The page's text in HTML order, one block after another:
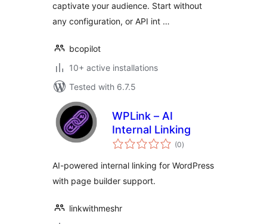
captivate your audience. Start without
any configuration, or API int …
bcopilot
10+ active installations
Tested with 6.7.5
WPLink – AI
Internal Linking
(0total
ratings
)
AI-powered internal linking for WordPress
with page builder support.
linkwithmeshr